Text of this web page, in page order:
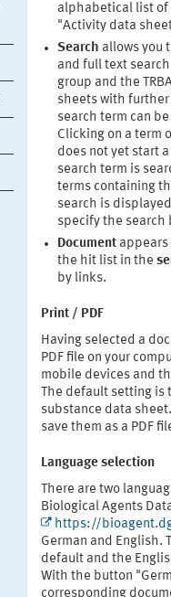
alphabetical list of
"Activity data
Search allows you
and full text
group and the
sheets with
search term can
Clicking on a term
does not yet start
search term is
terms containing
search is
specify the search
Documentappears
the hit list in the
by links.
Print / PDF
Having selected a
PDF file on your
mobile devices and
The default setting
substance data
save them as a PDF
Language selection
There are two
Biological Agents
https://
German and English.
default and the
With the button
corresponding